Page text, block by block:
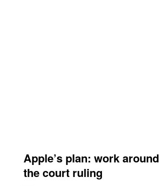
Apple’s plan: work around
the court ruling